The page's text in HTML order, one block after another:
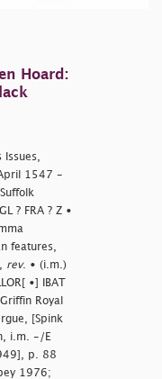
Hoard:
1547 -
? FRA ? Z •
features,
rev. • (i.m.)
•] IBAT
Royal
[Spink
i.m. -/E
p. 88
1976;